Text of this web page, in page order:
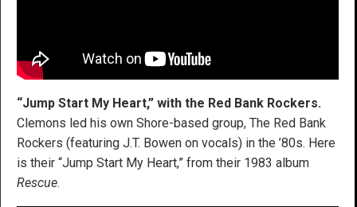
“Jump Start My Heart,” with the Red Bank Rockers.
Clemons led his own Shore-based group, The Red Bank
Rockers (featuring J.T. Bowen on vocals) in the ’80s. Here
is their “Jump Start My Heart,” from their 1983 album
Rescue.